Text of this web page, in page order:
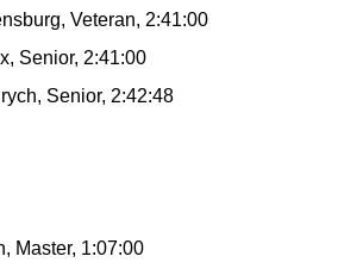
Veteran, 2:41:00
Senior, 2:41:00
Senior, 2:42:48
Master, 1:07:00